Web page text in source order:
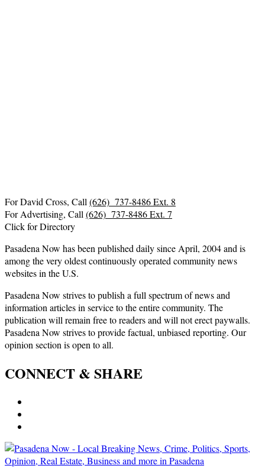
For David Cross, Call (626) 737-8486 Ext. 8
For Advertising, Call (626) 737-8486 Ext. 7
Click for Directory
Pasadena Now has been published daily since April, 2004 and is
among the very oldest continuously operated community news
websites in the U.S.
Pasadena Now strives to publish a full spectrum of news and
information articles in service to the entire community. The
publication will remain free to readers and will not erect paywalls.
Pasadena Now strives to provide factual, unbiased reporting. Our
opinion section is open to all.
CONNECT & SHARE